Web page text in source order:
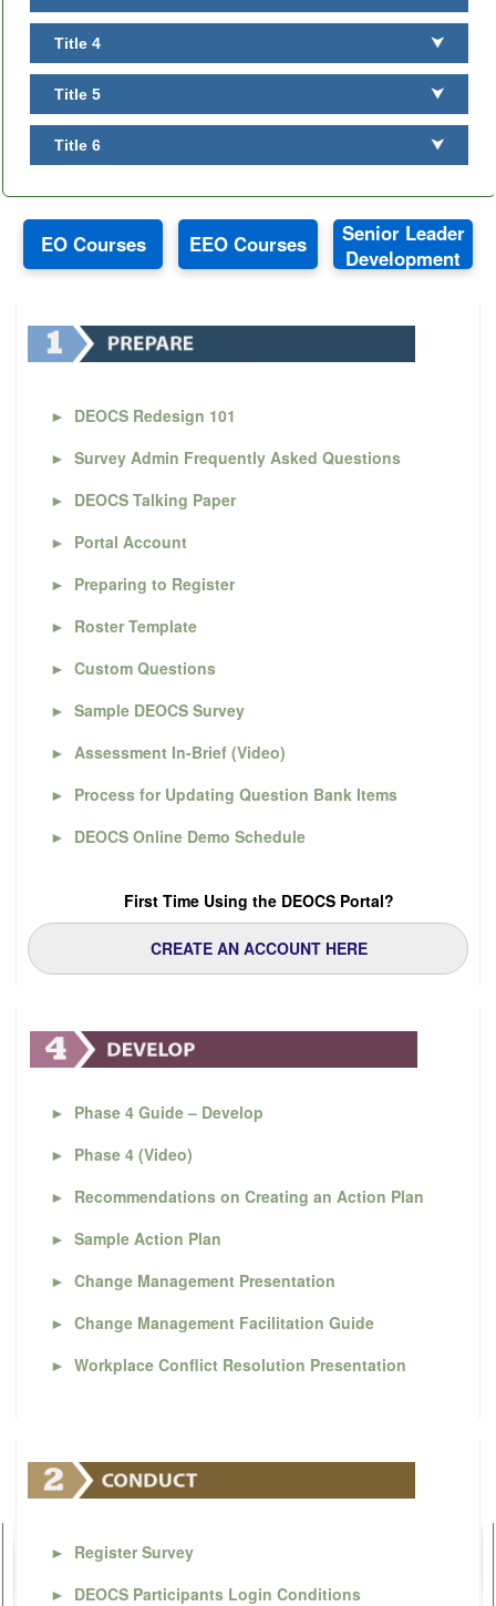
Title 4 ⮟
Title 5 ⮟
Title 6 ⮟
EO Courses EEO Courses
Senior Leader
Development
► DEOCS Redesign 101
► Survey Admin Frequently Asked Questions
► DEOCS Talking Paper
► Portal Account
► Preparing to Register
► Roster Template
► Custom Questions
► Sample DEOCS Survey
► Assessment In-Brief (Video)
► Process for Updating Question Bank Items
► DEOCS Online Demo Schedule
First Time Using the DEOCS Portal?
CREATE AN ACCOUNT HERE
► Phase 4 Guide – Develop
► Phase 4 (Video)
► Recommendations on Creating an Action Plan
► Sample Action Plan
► Change Management Presentation
► Change Management Facilitation Guide
► Workplace Conflict Resolution Presentation
► Register Survey
► DEOCS Participants Login Conditions